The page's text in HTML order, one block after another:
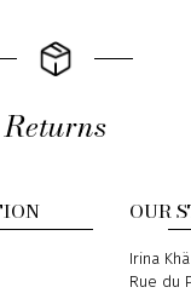
Returns
OUR
Address
Irina Khä
Rue du